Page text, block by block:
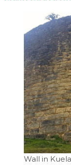
Wall in